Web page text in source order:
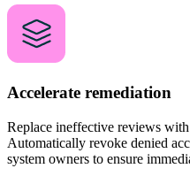
Accelerate remediation
Replace ineffective reviews
Automatically revoke denied
system owners to ensure